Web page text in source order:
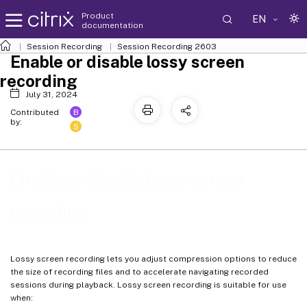
Product
documentation
EN
Session Recording Session Recording 2603
Lossy screen recording lets you adjust compression options to reduce
the size of recording files and to accelerate navigating recorded
sessions during playback. Lossy screen recording is suitable for use
when:
Enable or disable lossy screen
recording
July 31, 2024
Contributed
by:
B
S